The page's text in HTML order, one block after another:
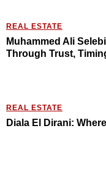
REAL ESTATE
Muhammed Ali
Through Trust,
REAL ESTATE
Diala El Dirani: